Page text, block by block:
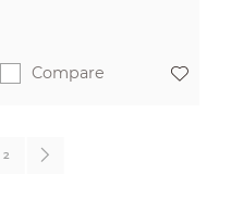
Compare
2